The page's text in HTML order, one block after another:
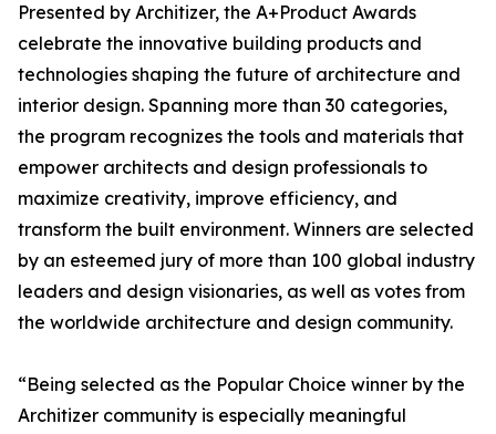
Presented by Architizer, the A+Product Awards
celebrate the innovative building products and
technologies shaping the future of architecture and
interior design. Spanning more than 30 categories,
the program recognizes the tools and materials that
empower architects and design professionals to
maximize creativity, improve efficiency, and
transform the built environment. Winners are selected
by an esteemed jury of more than 100 global industry
leaders and design visionaries, as well as votes from
the worldwide architecture and design community.
“Being selected as the Popular Choice winner by the
Architizer community is especially meaningful